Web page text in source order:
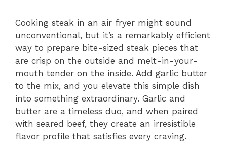
y
V
i
d
Cooking steak in an air fryer might sound
unconventional, but it’s a remarkably efficient
way to prepare bite-sized steak pieces that
are crisp on the outside and melt-in-your-
mouth tender on the inside. Add garlic butter
to the mix, and you elevate this simple dish
into something extraordinary. Garlic and
butter are a timeless duo, and when paired
with seared beef, they create an irresistible
flavor profile that satisfies every craving.